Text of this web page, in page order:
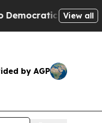
Socialists ofView all
by AGP